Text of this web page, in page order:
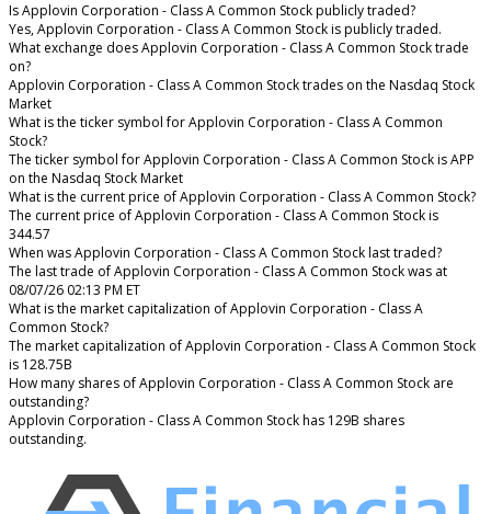
Is Applovin Corporation - Class A Common Stock publicly traded?
Yes, Applovin Corporation - Class A Common Stock is publicly traded.
What exchange does Applovin Corporation - Class A Common Stock trade
on?
Applovin Corporation - Class A Common Stock trades on the Nasdaq Stock
Market
What is the ticker symbol for Applovin Corporation - Class A Common
Stock?
The ticker symbol for Applovin Corporation - Class A Common Stock is APP
on the Nasdaq Stock Market
What is the current price of Applovin Corporation - Class A Common Stock?
The current price of Applovin Corporation - Class A Common Stock is
344.57
When was Applovin Corporation - Class A Common Stock last traded?
The last trade of Applovin Corporation - Class A Common Stock was at
08/07/26 02:13 PM ET
What is the market capitalization of Applovin Corporation - Class A
Common Stock?
The market capitalization of Applovin Corporation - Class A Common Stock
is 128.75B
How many shares of Applovin Corporation - Class A Common Stock are
outstanding?
Applovin Corporation - Class A Common Stock has 129B shares
outstanding.